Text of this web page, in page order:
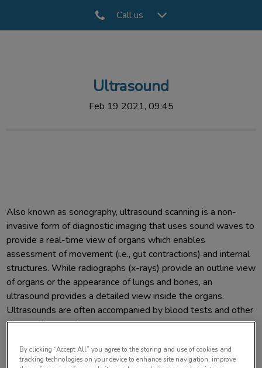
Call us
Ultrasound
Feb 19 2021, 09:45
Also known as sonography, ultrasound scanning is a non-
invasive form of diagnostic imaging that uses sound waves to
provide a real-time view of organs which enables
assessment of movement (i.e., gut contractions) and internal
structures. While radiographs (x-rays) provide an outline view
of organs or the appearance of lungs and bones, an
ultrasound provides a detailed view inside the organs.
Ultrasounds are often accompanied by blood tests and other
diagnostic procedures.
A veterinarian may recommend this test to examine an area
By clicking “Accept All” you agree to the storing and use of cookies and
tracking technologies on your device to enhance site navigation, improve